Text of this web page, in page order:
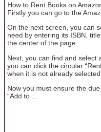
How to Rent Books on
Firstly you can go to the
On the next screen, you can
need by entering its ISBN,
the center of the page.
Next, you can find and select
you can click the circular
when it is not already selected.
Now you must ensure the
“Add to ...